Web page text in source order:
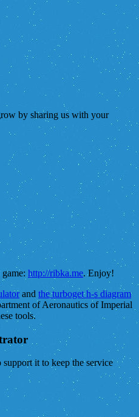
by sharing us with your
http://ribka.me. Enjoy!
and the turboget h-s diagram
of Aeronautics of Imperial
tools.
it to keep the service